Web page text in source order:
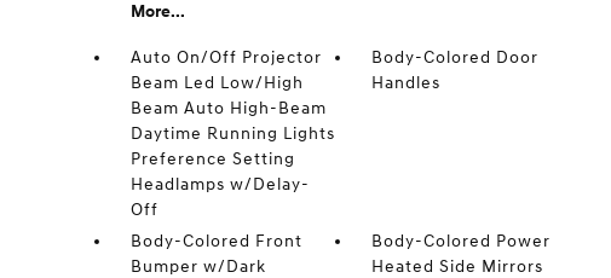
More...
Auto On/Off Projector
Beam Led Low/High
Beam Auto High-Beam
Daytime Running Lights
Preference Setting
Headlamps w/Delay-
Off
Body-Colored Door
Handles
Body-Colored Front
Bumper w/Dark
Body-Colored Power
Heated Side Mirrors